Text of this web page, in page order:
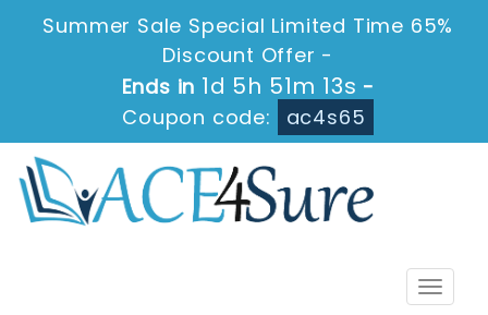
Summer Sale Special Limited Time 65%
Discount Offer -
Ends in 1d 5h 51m 13s -
Coupon code:
ac4s65
Toggle